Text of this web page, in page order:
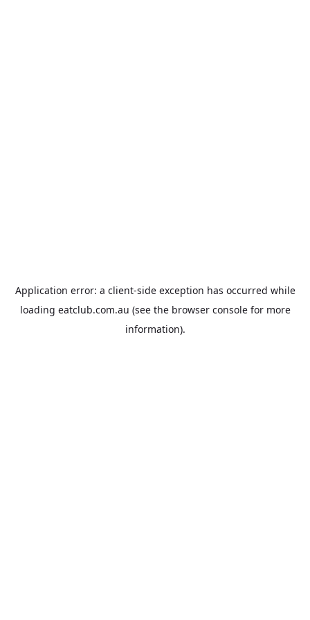
Application error: a client-side exception has occurred while
loading eatclub.com.au (see the browser consolefor more
information).